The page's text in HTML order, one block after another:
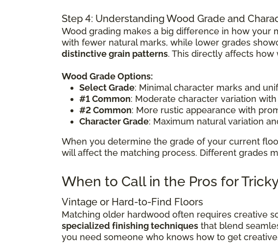
Step 4: Understanding Wood Grade and
Wood grading makes a big difference in how your
with fewer natural marks, while lower grades
distinctive grain patterns. This directly affects
Wood Grade Options:
Select Grade: Minimal character marks and
#1 Common: Moderate character variation
#2 Common: More rustic appearance with
Character Grade: Maximum natural variation
When you determine the grade of your current
will affect the matching process. Different grades
When to Call in the Pros for
Vintage or Hard-to-Find Floors
Matching older hardwood often requires creative
specialized finishing techniques that blend
you need someone who knows how to get